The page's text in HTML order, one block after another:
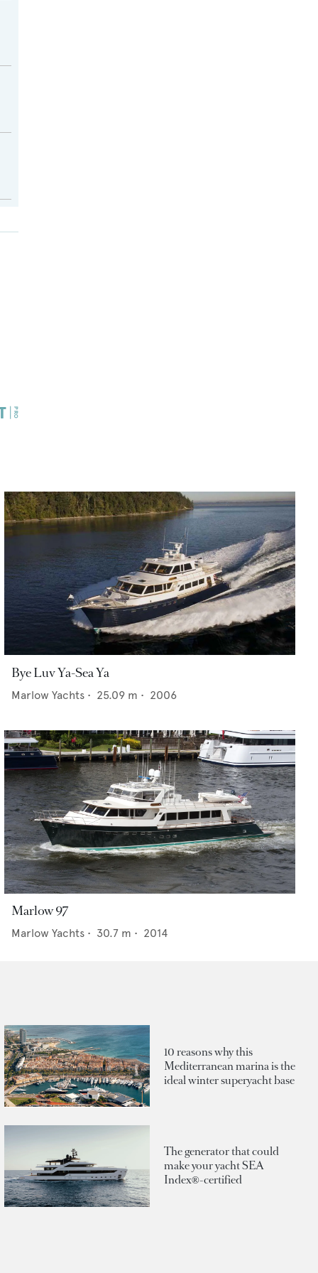
Bye Luv Ya-Sea Ya
Marlow Yachts • 25.09 m • 2006
Marlow 97
Marlow Yachts • 30.7 m • 2014
10 reasons why this
Mediterranean marina is the
ideal winter superyacht base
The generator that could
make your yacht SEA
Index®-certified